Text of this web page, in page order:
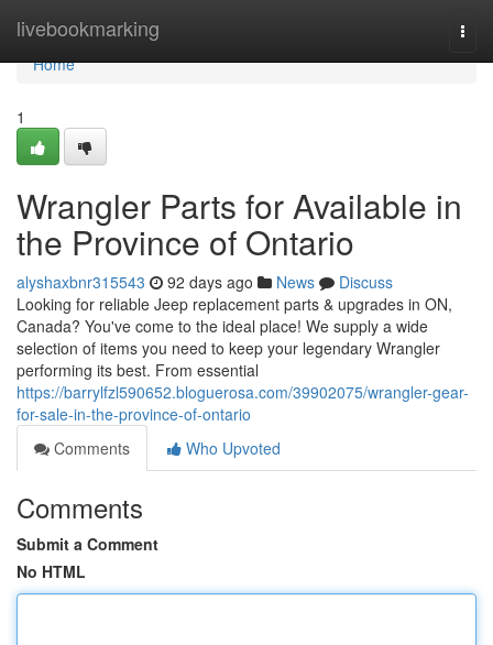
livebookmarking
Home
Home
1
Wrangler Parts for Available in
the Province of Ontario
alyshaxbnr315543 92 days ago News
Discuss
Looking for reliable Jeep replacement parts & upgrades in ON,
Canada? You've come to the ideal place! We supply a wide
selection of items you need to keep your legendary Wrangler
performing its best. From essential
https://barrylfzl590652.bloguerosa.com/39902075/wrangler-gear-
for-sale-in-the-province-of-ontario
Comments
Who Upvoted
Comments
Submit a Comment
No HTML